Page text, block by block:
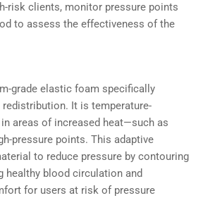
risk clients, monitor pressure points
to assess the effectiveness of the
grade elastic foam specifically
It is temperature-
areas of increased heat—such as
pressure points. This adaptive
to reduce pressure by contouring
healthy blood circulation and
for users at risk of pressure